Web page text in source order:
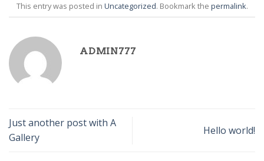
This entry was posted in Uncategorized. Bookmark the permalink.
ADMIN777
Just another post with A
Gallery
Hello world!
Business Template 12